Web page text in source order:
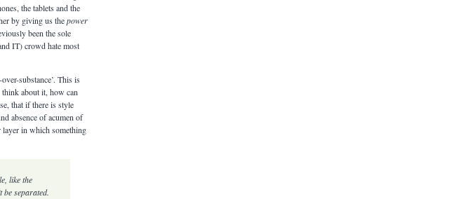
the tablets and the
by giving us thepower
been the sole
IT) crowd hate most
substance’. This is
think about it, how can
that if there is style
absence of acumen of
layer in which something
like the
be separated.